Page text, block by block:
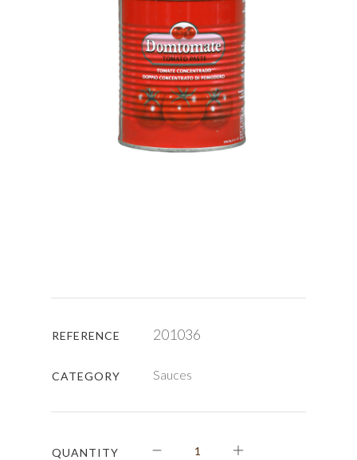
REFERENCE 201036
CATEGORY Sauces
QUANTITY